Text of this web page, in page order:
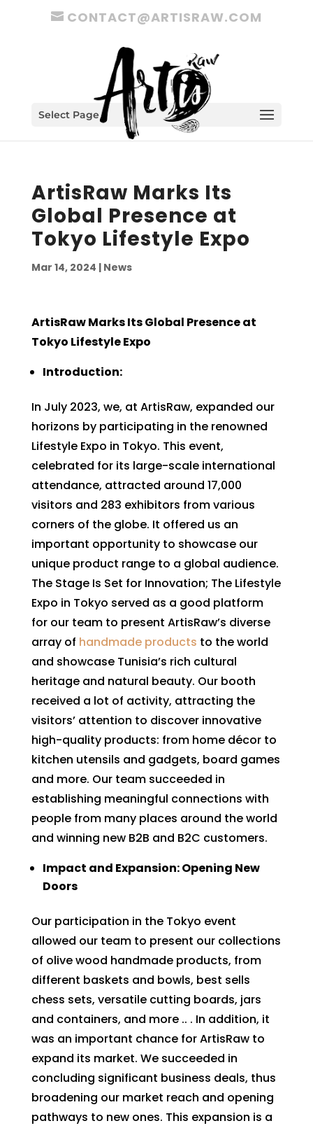
CONTACT@ARTISRAW.COM
Select Page
ArtisRaw Marks Its
Global Presence at
Tokyo Lifestyle Expo
Mar 14, 2024 | News
ArtisRaw Marks Its Global Presence at
Tokyo Lifestyle Expo
Introduction:
In July 2023, we, at ArtisRaw, expanded our
horizons by participating in the renowned
Lifestyle Expo in Tokyo. This event,
celebrated for its large-scale international
attendance, attracted around 17,000
visitors and 283 exhibitors from various
corners of the globe. It offered us an
important opportunity to showcase our
unique product range to a global audience.
The Stage Is Set for Innovation; The Lifestyle
Expo in Tokyo served as a good platform
for our team to present ArtisRaw’s diverse
array of handmade products to the world
and showcase Tunisia’s rich cultural
heritage and natural beauty. Our booth
received a lot of activity, attracting the
visitors’ attention to discover innovative
high-quality products: from home décor to
kitchen utensils and gadgets, board games
and more. Our team succeeded in
establishing meaningful connections with
people from many places around the world
and winning new B2B and B2C customers.
Impact and Expansion: Opening New
Doors
Our participation in the Tokyo event
allowed our team to present our collections
of olive wood handmade products, from
different baskets and bowls, best sells
chess sets, versatile cutting boards, jars
and containers, and more .. . In addition, it
was an important chance for ArtisRaw to
expand its market. We succeeded in
concluding significant business deals, thus
broadening our market reach and opening
pathways to new ones. This expansion is a